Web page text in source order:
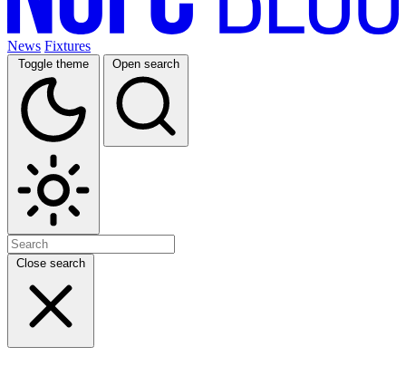
News Fixtures
Toggle theme Open search
Close search